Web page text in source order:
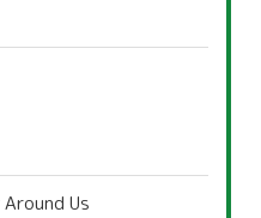
Us